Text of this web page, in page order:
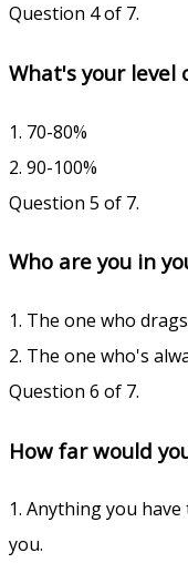
Question 4 of 7.
What's your level
1. 70-80%
2. 90-100%
Question 5 of 7.
Who are you in
1. The one who
2. The one who's
Question 6 of 7.
How far would
1. Anything you
you.